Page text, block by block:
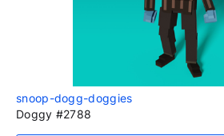
snoop-dogg-doggies
Doggy #2788